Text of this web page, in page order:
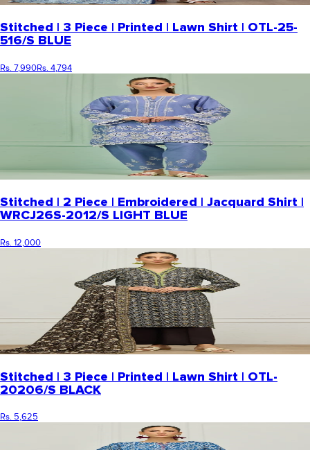
Stitched | 3 Piece | Printed | Lawn Shirt | OTL-25-
516/S BLUE
Rs. 7,990Rs. 4,794
Stitched | 2 Piece | Embroidered | Jacquard Shirt |
WRCJ26S-2012/S LIGHT BLUE
Rs. 12,000
Stitched | 3 Piece | Printed | Lawn Shirt | OTL-
20206/S BLACK
Rs. 5,625